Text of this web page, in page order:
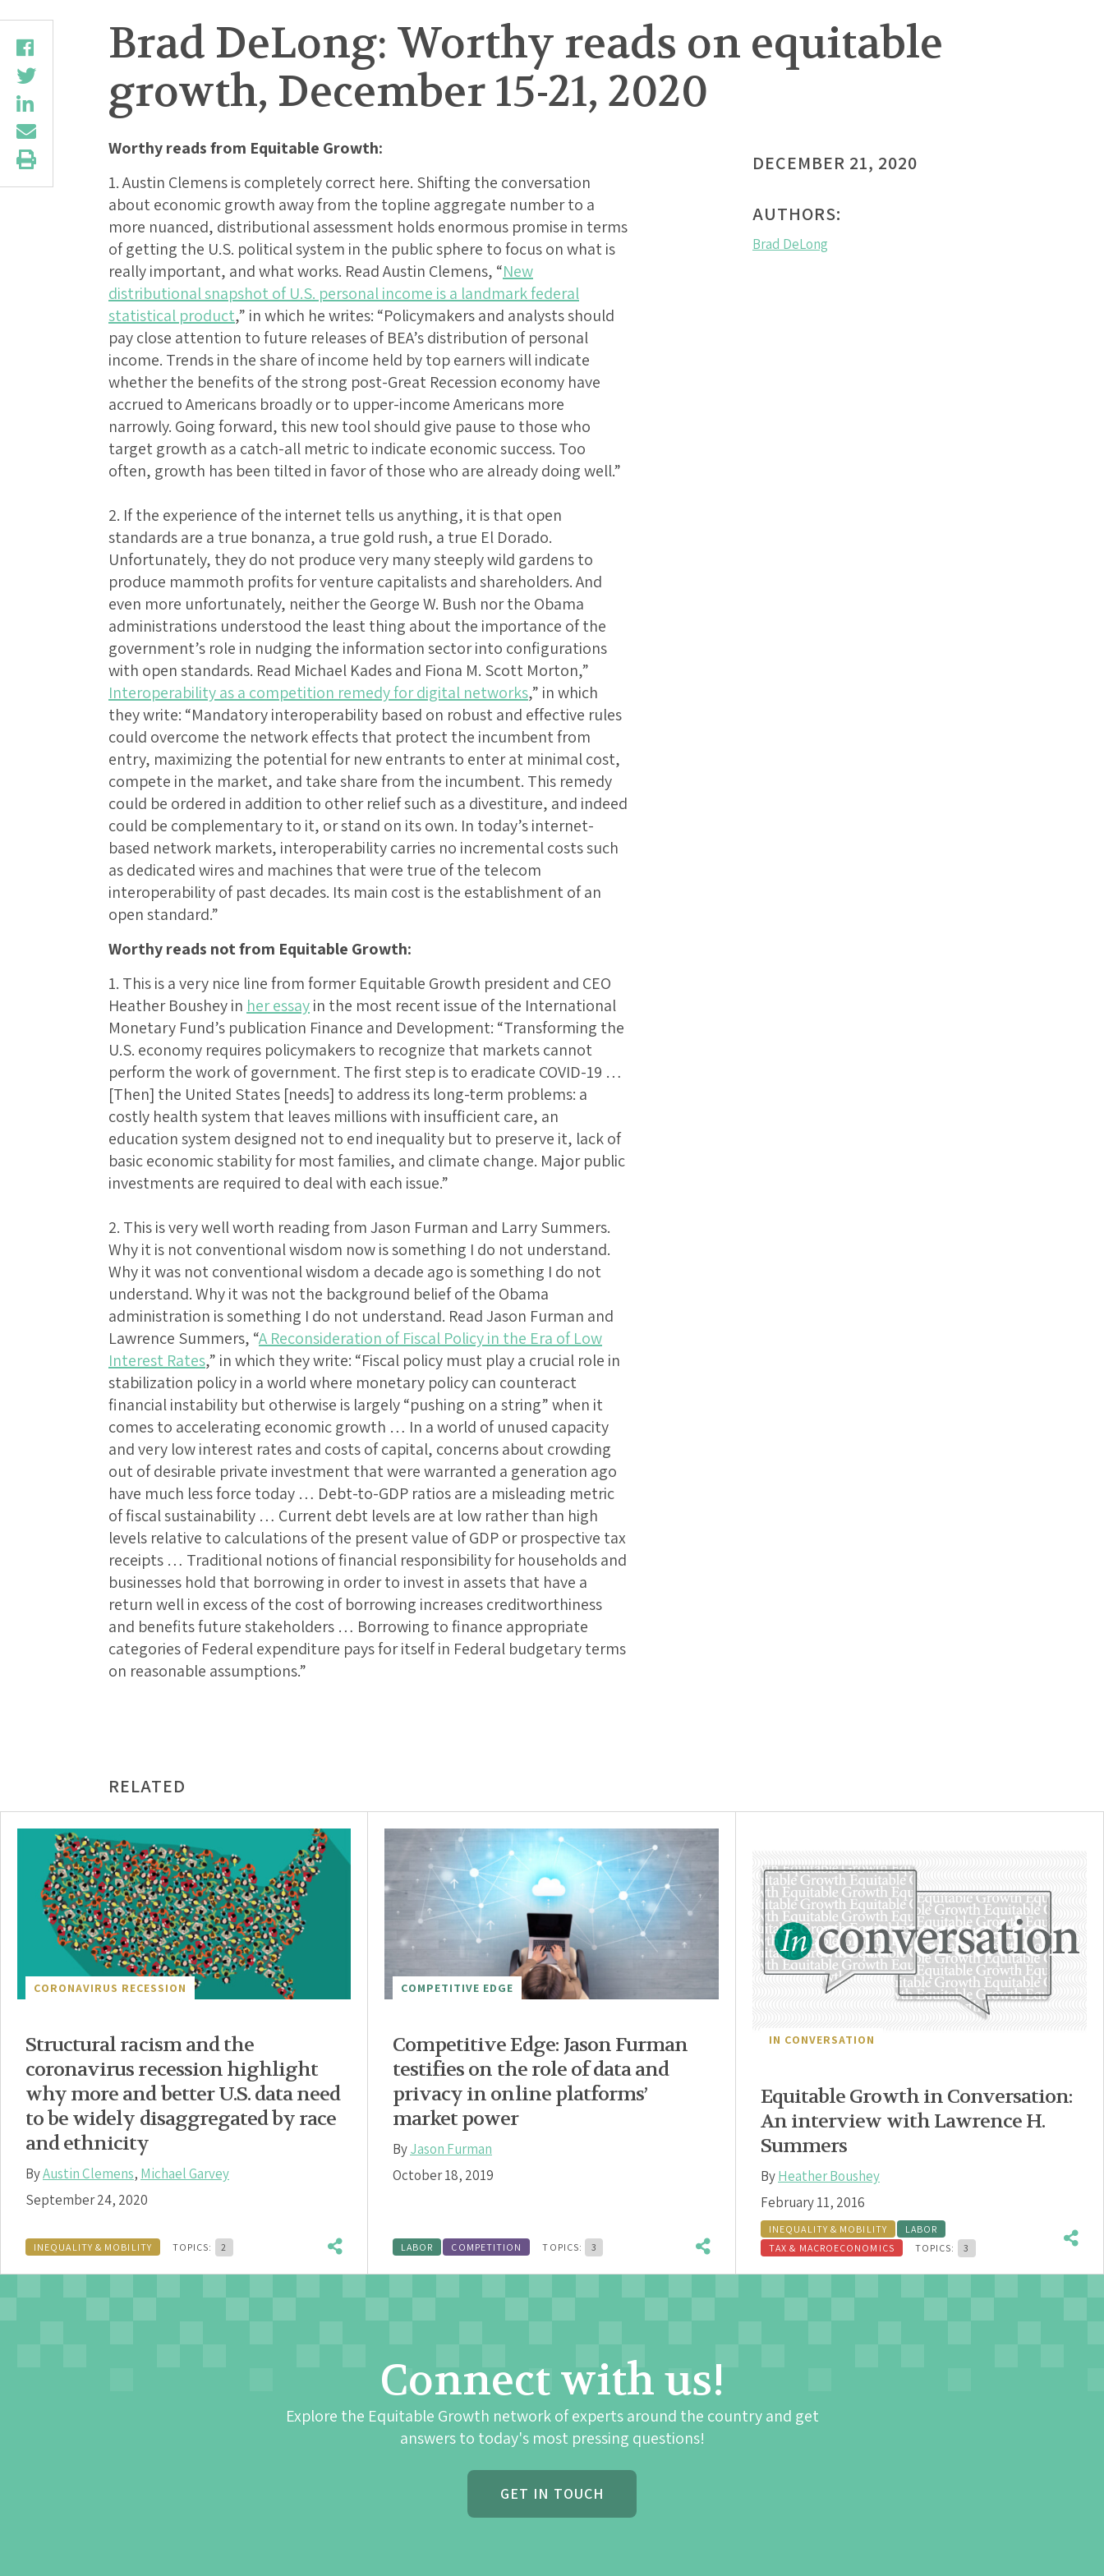
Brad DeLong: Worthy reads on equitable
growth, December 15-21, 2020
Worthy reads from Equitable Growth:
1. Austin Clemens is completely correct here. Shifting the conversation
about economic growth away from the topline aggregate number to a
more nuanced, distributional assessment holds enormous promise in terms
of getting the U.S. political system in the public sphere to focus on what is
really important, and what works. Read Austin Clemens, “New
distributional snapshot of U.S. personal income is a landmark federal
statistical product,” in which he writes: “Policymakers and analysts should
pay close attention to future releases of BEA’s distribution of personal
income. Trends in the share of income held by top earners will indicate
whether the benefits of the strong post-Great Recession economy have
accrued to Americans broadly or to upper-income Americans more
narrowly. Going forward, this new tool should give pause to those who
target growth as a catch-all metric to indicate economic success. Too
often, growth has been tilted in favor of those who are already doing well.”
2. If the experience of the internet tells us anything, it is that open
standards are a true bonanza, a true gold rush, a true El Dorado.
Unfortunately, they do not produce very many steeply wild gardens to
produce mammoth profits for venture capitalists and shareholders. And
even more unfortunately, neither the George W. Bush nor the Obama
administrations understood the least thing about the importance of the
government’s role in nudging the information sector into configurations
with open standards. Read Michael Kades and Fiona M. Scott Morton,”
Interoperability as a competition remedy for digital networks,” in which
they write: “Mandatory interoperability based on robust and effective rules
could overcome the network effects that protect the incumbent from
entry, maximizing the potential for new entrants to enter at minimal cost,
compete in the market, and take share from the incumbent. This remedy
could be ordered in addition to other relief such as a divestiture, and indeed
could be complementary to it, or stand on its own. In today’s internet-
based network markets, interoperability carries no incremental costs such
as dedicated wires and machines that were true of the telecom
interoperability of past decades. Its main cost is the establishment of an
open standard.”
Worthy reads not from Equitable Growth:
1. This is a very nice line from former Equitable Growth president and CEO
Heather Boushey in her essayin the most recent issue of the International
Monetary Fund’s publication Finance and Development: “Transforming the
U.S. economy requires policymakers to recognize that markets cannot
perform the work of government. The first step is to eradicate COVID-19 …
[Then] the United States [needs] to address its long-term problems: a
costly health system that leaves millions with insufficient care, an
education system designed not to end inequality but to preserve it, lack of
basic economic stability for most families, and climate change. Major public
investments are required to deal with each issue.”
2. This is very well worth reading from Jason Furman and Larry Summers.
Why it is not conventional wisdom now is something I do not understand.
Why it was not conventional wisdom a decade ago is something I do not
understand. Why it was not the background belief of the Obama
administration is something I do not understand. Read Jason Furman and
Lawrence Summers, “A Reconsideration of Fiscal Policy in the Era of Low
Interest Rates,” in which they write: “Fiscal policy must play a crucial role in
stabilization policy in a world where monetary policy can counteract
financial instability but otherwise is largely “pushing on a string” when it
comes to accelerating economic growth … In a world of unused capacity
and very low interest rates and costs of capital, concerns about crowding
out of desirable private investment that were warranted a generation ago
have much less force today … Debt-to-GDP ratios are a misleading metric
of fiscal sustainability … Current debt levels are at low rather than high
levels relative to calculations of the present value of GDP or prospective tax
receipts … Traditional notions of financial responsibility for households and
businesses hold that borrowing in order to invest in assets that have a
return well in excess of the cost of borrowing increases creditworthiness
and benefits future stakeholders … Borrowing to finance appropriate
categories of Federal expenditure pays for itself in Federal budgetary terms
on reasonable assumptions.”
DECEMBER 21, 2020
AUTHORS:
Brad DeLong
RELATED
CORONAVIRUS RECESSION
Structural racism and the
coronavirus recession highlight
why more and better U.S. data need
to be widely disaggregated by race
and ethnicity
ByAustin Clemens, Michael Garvey
September 24, 2020
INEQUALITY & MOBILITY TOPICS: 2
COMPETITIVE EDGE
Competitive Edge: Jason Furman
testifies on the role of data and
privacy in online platforms’
market power
ByJason Furman
October 18, 2019
LABOR COMPETITION TOPICS: 3
IN CONVERSATION
Equitable Growth in Conversation:
An interview with Lawrence H.
Summers
ByHeather Boushey
February 11, 2016
INEQUALITY & MOBILITY
LABOR
TAX & MACROECONOMICS
TOPICS: 3
Connect with us!
Explore the Equitable Growth network of experts around the country and get
answers to today's most pressing questions!
GET IN TOUCH